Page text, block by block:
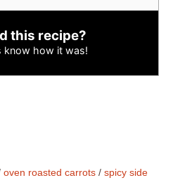
this recipe?
know how it was!
oven roasted carrots / spicy side